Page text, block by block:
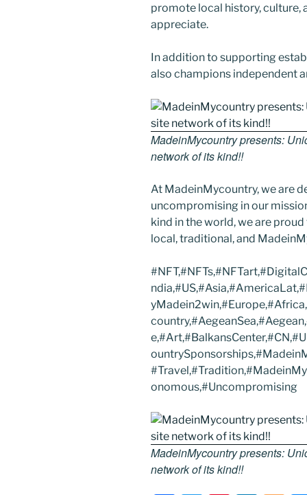
promote local history, culture,
appreciate.
In addition to supporting
also champions independent
MadeinMycountry presents:
network of its kind!!
At MadeinMycountry, we are
uncompromising in our
kind in the world, we are
local, traditional, and
onomous,#Uncompromising
MadeinMycountry presents:
network of its kind!!